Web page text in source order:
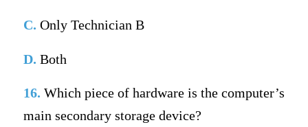
C. Only Technician B
D. Both
16. Which piece of hardware is the computer’s
main secondary storage device?